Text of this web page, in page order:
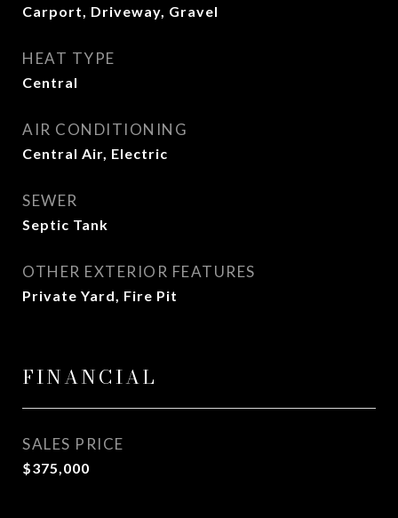
Carport, Driveway, Gravel
HEAT TYPE
Central
AIR CONDITIONING
Central Air, Electric
SEWER
Septic Tank
OTHER EXTERIOR FEATURES
Private Yard, Fire Pit
FINANCIAL
SALES PRICE
$375,000